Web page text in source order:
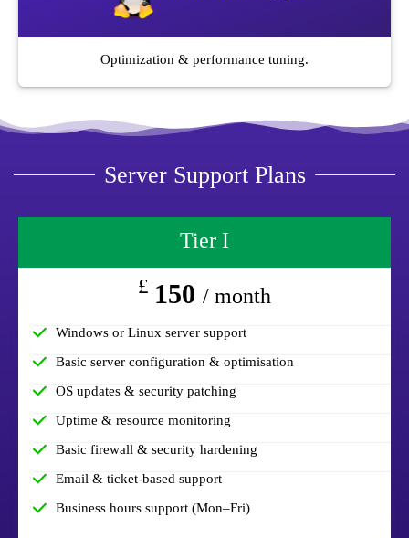
Optimization & performance tuning.
Server Support Plans
Tier I
£ 150 / month
Windows or Linux server support
Basic server configuration & optimisation
OS updates & security patching
Uptime & resource monitoring
Basic firewall & security hardening
Email & ticket-based support
Business hours support (Mon–Fri)